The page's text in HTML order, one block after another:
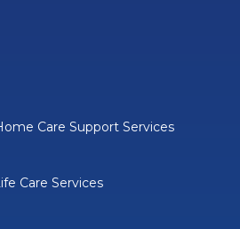
Care Support Services
Care Services